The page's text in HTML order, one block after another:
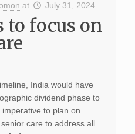
at July 31, 2024
to focus on
India would have
dividend phase to
to plan on
care to address all